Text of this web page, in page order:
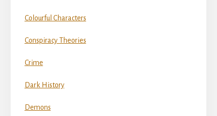
Colourful Characters
Conspiracy Theories
Crime
Dark History
Demons